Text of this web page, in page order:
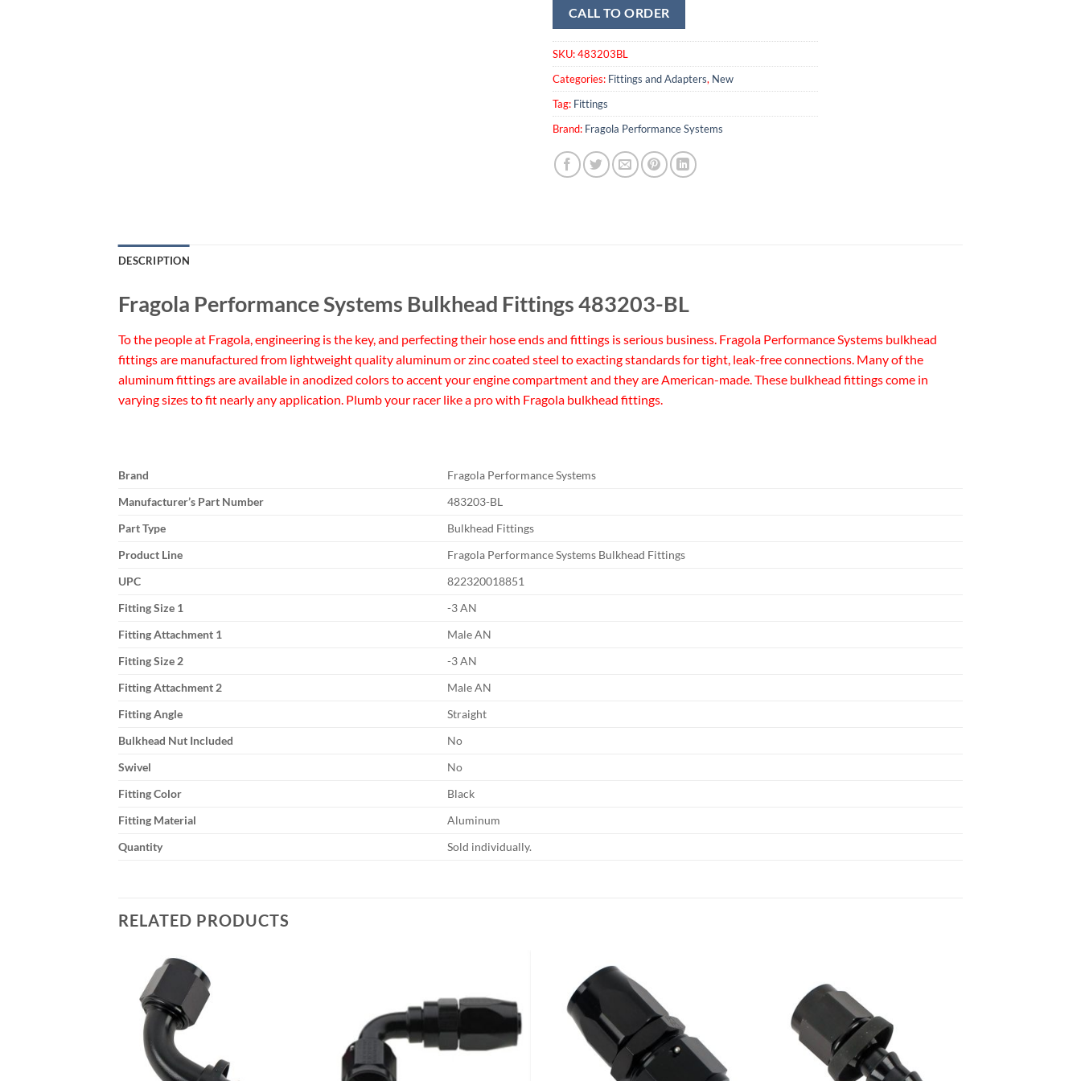
CALL TO ORDER
SKU:483203BL
Categories: Fittings and Adapters, New
Tag: Fittings
Brand: Fragola Performance Systems
DESCRIPTION
Fragola Performance Systems Bulkhead Fittings 483203-BL
To the people at Fragola, engineering is the key, and perfecting their hose ends and fittings is serious business. Fragola Performance Systems bulkhead
fittings are manufactured from lightweight quality aluminum or zinc coated steel to exacting standards for tight, leak-free connections. Many of the
aluminum fittings are available in anodized colors to accent your engine compartment and they are American-made. These bulkhead fittings come in
varying sizes to fit nearly any application. Plumb your racer like a pro with Fragola bulkhead fittings.
Brand
Fragola Performance Systems
Manufacturer’s Part Number
483203-BL
Part Type
Bulkhead Fittings
Product Line
Fragola Performance Systems Bulkhead Fittings
UPC
822320018851
Fitting Size 1
-3 AN
Fitting Attachment 1
Male AN
Fitting Size 2
-3 AN
Fitting Attachment 2
Male AN
Fitting Angle
Straight
Bulkhead Nut Included
No
Swivel
No
Fitting Color
Black
Fitting Material
Aluminum
Quantity
Sold individually.
RELATED PRODUCTS
wishlist